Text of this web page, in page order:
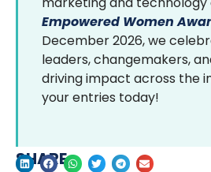
Empowered Women
December 2026, we
leaders, changemakers,
driving impact across the
your entries today!
SHARE